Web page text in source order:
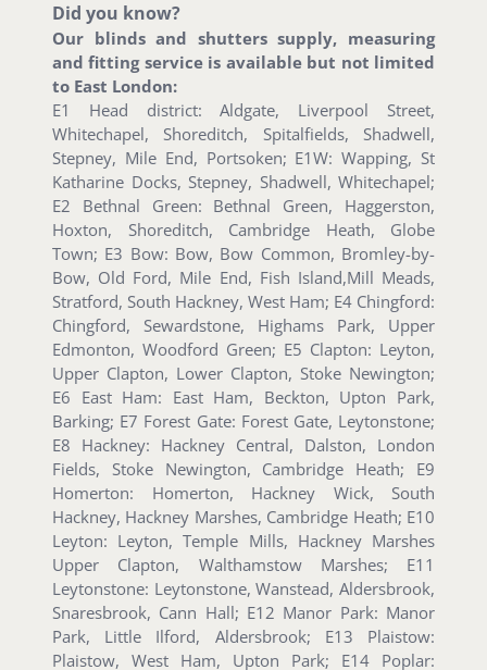
Did you know?
Our blinds and shutters supply, measuring
and fitting service is available but not limited
to East London:
E1 Head district: Aldgate, Liverpool Street,
Whitechapel, Shoreditch, Spitalfields, Shadwell,
Stepney, Mile End, Portsoken; E1W: Wapping, St
Katharine Docks, Stepney, Shadwell, Whitechapel;
E2 Bethnal Green: Bethnal Green, Haggerston,
Hoxton, Shoreditch, Cambridge Heath, Globe
Town; E3 Bow: Bow, Bow Common, Bromley-by-
Bow, Old Ford, Mile End, Fish Island,Mill Meads,
Stratford, South Hackney, West Ham; E4 Chingford:
Chingford, Sewardstone, Highams Park, Upper
Edmonton, Woodford Green; E5 Clapton: Leyton,
Upper Clapton, Lower Clapton, Stoke Newington;
E6 East Ham: East Ham, Beckton, Upton Park,
Barking; E7 Forest Gate: Forest Gate, Leytonstone;
E8 Hackney: Hackney Central, Dalston, London
Fields, Stoke Newington, Cambridge Heath; E9
Homerton: Homerton, Hackney Wick, South
Hackney, Hackney Marshes, Cambridge Heath; E10
Leyton: Leyton, Temple Mills, Hackney Marshes
Upper Clapton, Walthamstow Marshes; E11
Leytonstone: Leytonstone, Wanstead, Aldersbrook,
Snaresbrook, Cann Hall; E12 Manor Park: Manor
Park, Little Ilford, Aldersbrook; E13 Plaistow:
Plaistow, West Ham, Upton Park; E14 Poplar: